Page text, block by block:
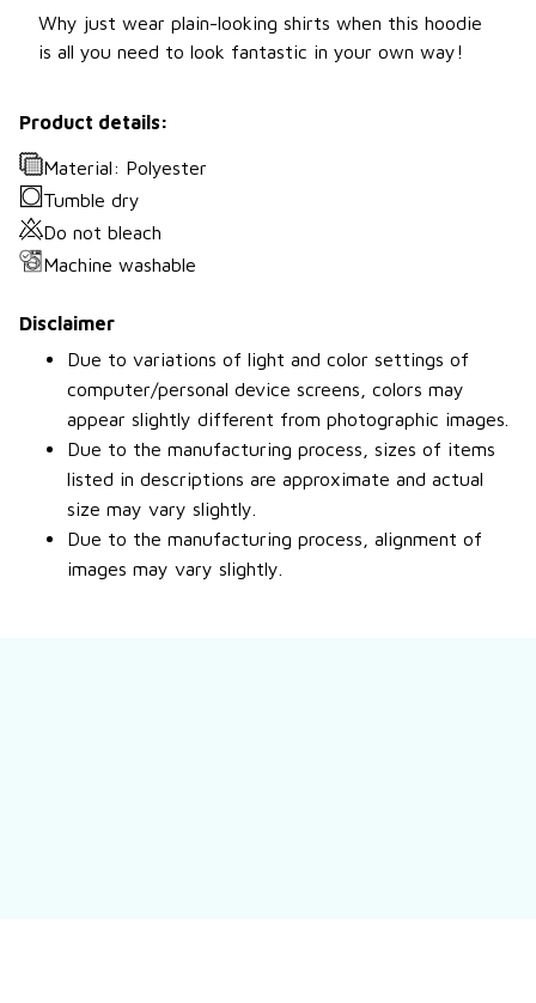
Why just wear plain-looking shirts when this hoodie
is all you need to look fantastic in your own way!
Product details:
Material: Polyester
Tumble dry
Do not bleach
Machine washable
Disclaimer
Due to variations of light and color settings of
computer/personal device screens, colors may
appear slightly different from photographic images.
Due to the manufacturing process, sizes of items
listed in descriptions are approximate and actual
size may vary slightly.
Due to the manufacturing process, alignment of
images may vary slightly.